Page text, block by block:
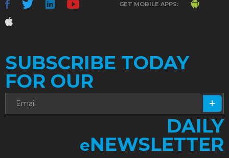
GET MOBILE APPS:
SUBSCRIBE TODAY
FOR OUR
DAILY
eNEWSLETTER